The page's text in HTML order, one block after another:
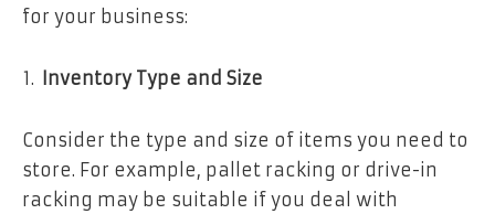
for your business:
Inventory Type and Size
Consider the type and size of items you need to
store. For example, pallet racking or drive-in
racking may be suitable if you deal with